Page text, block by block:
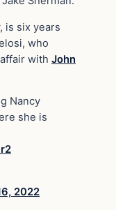
is six years
who
with John
Nancy
she is
2022